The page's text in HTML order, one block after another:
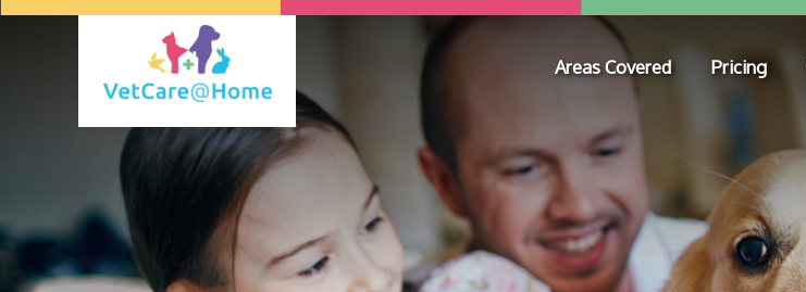
Areas Covered Pricing